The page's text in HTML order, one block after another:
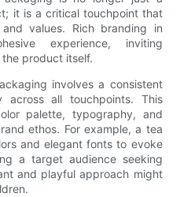
it is a critical touchpoint that
values. Rich branding in
experience, inviting
product itself.
involves a consistent
across all touchpoints. This
palette, typography, and
ethos. For example, a tea
and elegant fonts to evoke
a target audience seeking
and playful approach might